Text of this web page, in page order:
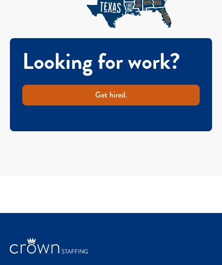
Looking for work?
Get hired.